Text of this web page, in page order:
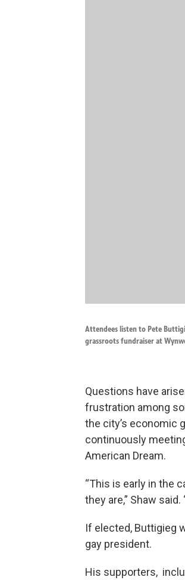
Attendees listen to Pete
grassroots fundraiser at
Questions have
frustration among
the city’s economic
continuously
American Dream.
“This is early in the
they are,” Shaw
If elected, Buttigieg
gay president.
His supporters,